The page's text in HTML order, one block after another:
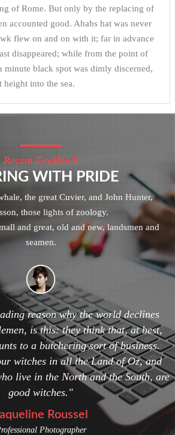
of Rome. But only by the replacing of
accounted good. Ahabs hat was never
flew on and on with it; far in advance
disappeared; while from the point of
minute black spot was dimly discerned,
into the sea.
Recent Feedback
WITH PRIDE
the great Cuvier, and John Hunter,
those lights of zoology.
and great, old and new, landsmen and
seamen.
reason why the world declines
is this: they think that, at best,
to a butchering sort of business.
witches in all the Land of Oz, and
live in the North and the South, are
good witches."
Roussel
Photographer